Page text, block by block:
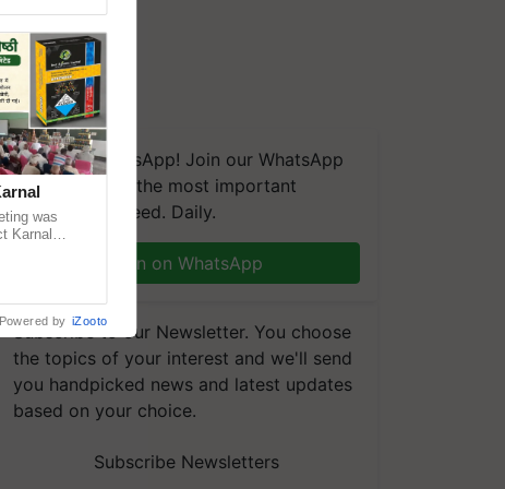
We're on WhatsApp! Join our WhatsApp
group and get the most important
updates you need. Daily.
Join on WhatsApp
Subscribe to our Newsletter. You choose
the topics of your interest and we'll send
you handpicked news and latest updates
based on your choice.
Subscribe Newsletters
was
Karnal
Powered by iZooto